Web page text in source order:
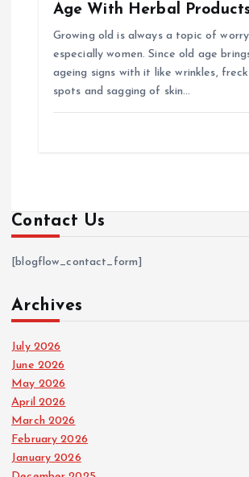
Age With Herbal
Growing old is always a topic of
especially women. Since old age
ageing signs with it like wrinkles,
spots and sagging of skin…
Contact Us
[blogflow_contact_form]
Archives
July 2026
June 2026
May 2026
April 2026
March 2026
February 2026
January 2026